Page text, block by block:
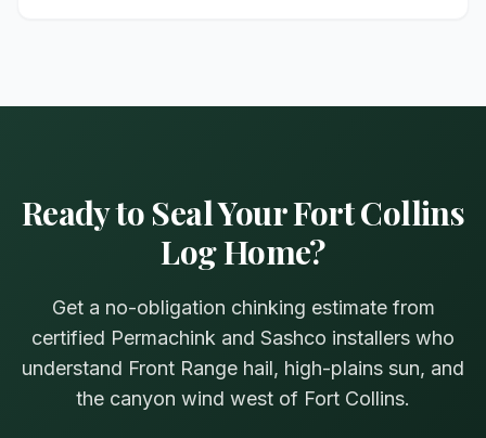
Ready to Seal Your Fort Collins
Log Home?
Get a no-obligation chinking estimate from
certified Permachink and Sashco installers who
understand Front Range hail, high-plains sun, and
the canyon wind west of Fort Collins.